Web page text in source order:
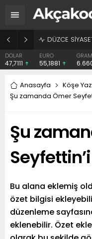
BAŞHEKİME
EURO
55,1881
GRAM ALTIN
6.660,55
Anasayfa
Köşe
Şu zamanda Ömer
Şu
Bu alana eklemiş
özet bilgisi
düzenleme
eklenebilir. Özet